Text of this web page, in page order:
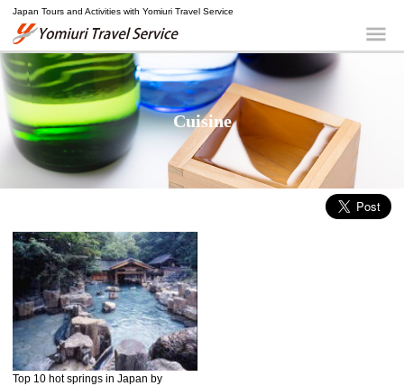
Japan Tours and Activities with Yomiuri Travel Service
Cuisine
Top 10 hot springs in Japan by